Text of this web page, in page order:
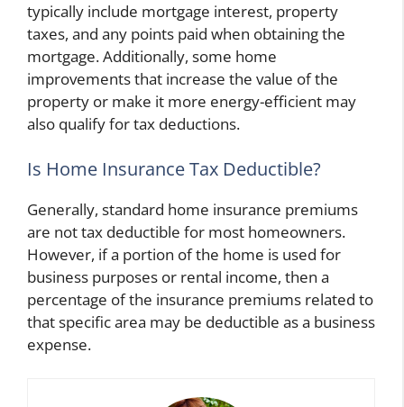
typically include mortgage interest, property
taxes, and any points paid when obtaining the
mortgage. Additionally, some home
improvements that increase the value of the
property or make it more energy-efficient may
also qualify for tax deductions.
Is Home Insurance Tax Deductible?
Generally, standard home insurance premiums
are not tax deductible for most homeowners.
However, if a portion of the home is used for
business purposes or rental income, then a
percentage of the insurance premiums related to
that specific area may be deductible as a business
expense.